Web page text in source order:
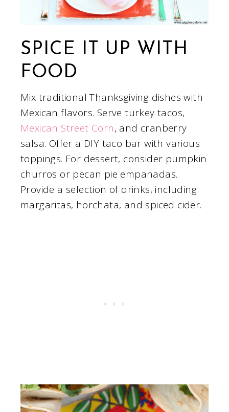
SPICE IT UP WITH
FOOD
Mix traditional Thanksgiving dishes with
Mexican flavors. Serve turkey tacos,
Mexican Street Corn, and cranberry
salsa. Offer a DIY taco bar with various
toppings. For dessert, consider pumpkin
churros or pecan pie empanadas.
Provide a selection of drinks, including
margaritas, horchata, and spiced cider.